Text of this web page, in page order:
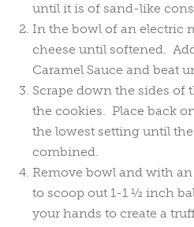
until it is of sand-like
In the bowl of an electric
cheese until softened.
Caramel Sauce and beat
Scrape down the sides of
the cookies. Place back
the lowest setting until
combined.
Remove bowl and with
to scoop out 1-1 ½ inch
your hands to create a